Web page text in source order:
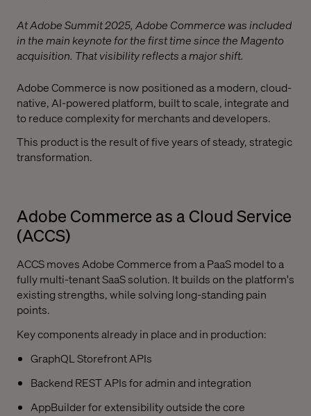
At Adobe Summit 2025, Adobe Commerce was included
in the main keynote for the first time since the Magento
acquisition. That visibility reflects a major shift.
Adobe Commerce is now positioned as a modern, cloud-
native, AI-powered platform, built to scale, integrate and
to reduce complexity for merchants and developers.
This product is the result of five years of steady, strategic
transformation.
Adobe Commerce as a Cloud Service
(ACCS)
ACCS moves Adobe Commerce from a PaaS model to a
fully multi-tenant SaaS solution. It builds on the platform's
existing strengths, while solving long-standing pain
points.
Key components already in place and in production:
GraphQL Storefront APIs
Backend REST APIs for admin and integration
AppBuilder for extensibility outside the core